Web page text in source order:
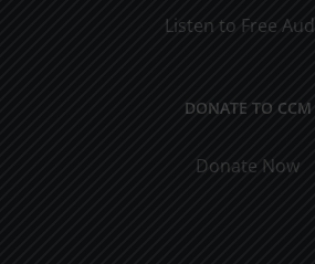
Listen to Free
DONATE TO CCM
Donate Now